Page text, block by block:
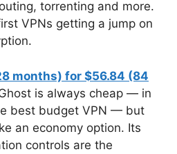
torrenting and more.
VPNs getting a jump on
months) for $56.84 (84
is always cheap — in
best budget VPN — but
an economy option. Its
controls are the